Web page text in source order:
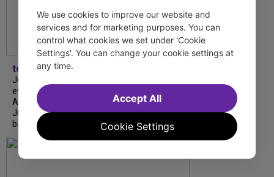
tdfnyc
July is Disability Pride Month! This annual
event commemorates the signing of the
Americans with Disabilities Act (ADA) on
July 26, 1990, which prohibits discrimination
based on disability and helps...
We use cookies to improve our website and
services and for marketing purposes. You can
control what cookies we set under 'Cookie
Settings'. You can change your cookie settings at
any time.
Cookie Settings
Accept All